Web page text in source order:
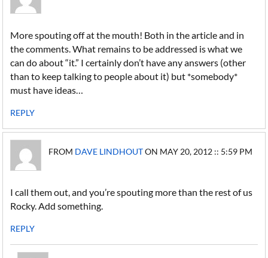
More spouting off at the mouth! Both in the article and in
the comments. What remains to be addressed is what we
can do about “it.” I certainly don’t have any answers (other
than to keep talking to people about it) but *somebody*
must have ideas…
REPLY
FROM DAVE LINDHOUTON MAY 20, 2012 :: 5:59 PM
I call them out, and you’re spouting more than the rest of us
Rocky. Add something.
REPLY